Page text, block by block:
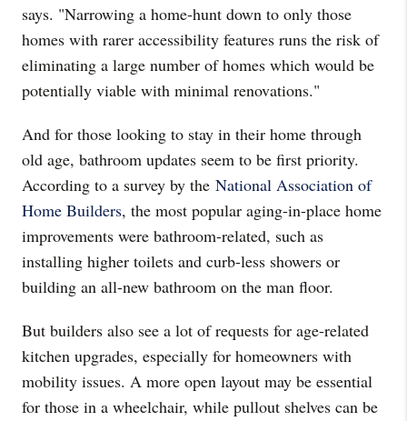
says. "Narrowing a home-hunt down to only those
homes with rarer accessibility features runs the risk of
eliminating a large number of homes which would be
potentially viable with minimal renovations."
And for those looking to stay in their home through
old age, bathroom updates seem to be first priority.
According to a survey by the National Association of
Home Builders, the most popular aging-in-place home
improvements were bathroom-related, such as
installing higher toilets and curb-less showers or
building an all-new bathroom on the man floor.
But builders also see a lot of requests for age-related
kitchen upgrades, especially for homeowners with
mobility issues. A more open layout may be essential
for those in a wheelchair, while pullout shelves can be